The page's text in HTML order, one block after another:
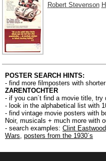
Robert Stevenson
POSTER SEARCH HINTS:
- find more filmposters with
ZARENTOCHTER
- if you can´t find a movie title, try
- look in the alphabetical list with
- find vintage movie posters with
Noir, musicals + much more with
- search examples: Clint Eastwood
Wars, posters from the 1930´s